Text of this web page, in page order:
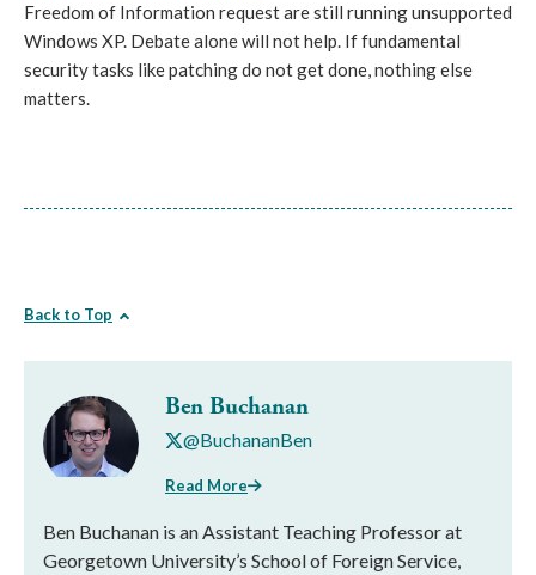
Freedom of Information request are still running unsupported
Windows XP. Debate alone will not help. If fundamental
security tasks like patching do not get done, nothing else
matters.
Back to Top
Ben Buchanan
@BuchananBen
Read More
Ben Buchanan is an Assistant Teaching Professor at
Georgetown University’s School of Foreign Service,